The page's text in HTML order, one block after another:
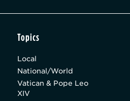
Topics
Local
National/World
Vatican & Pope Leo
XIV